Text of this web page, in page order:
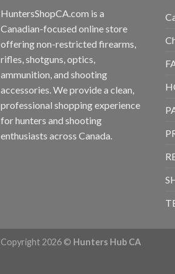
HuntersShopCA.com is a
Canadian-focused online store
offering non-restricted firearms,
rifles, shotguns, optics,
ammunition, and shooting
accessories. We provide a clean,
professional shopping experience
for hunters and shooting
enthusiasts across Canada.
Copyright 2026 © Hunters Hub CA